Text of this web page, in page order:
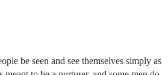
be seen and see themselves simply as